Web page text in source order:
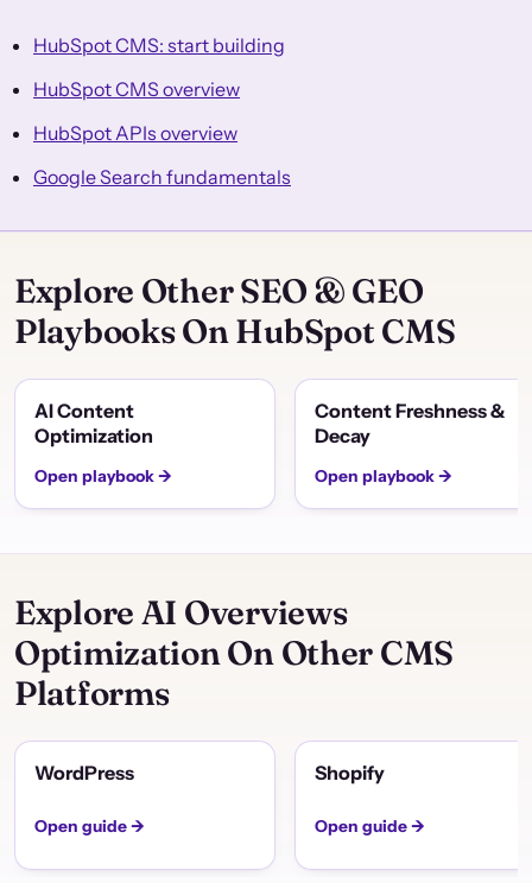
HubSpot CMS: start building
HubSpot CMS overview
HubSpot APIs overview
Google Search fundamentals
Explore Other SEO & GEO
Playbooks On HubSpot CMS
AI Content
Optimization
Open playbook →
Content Freshness &
Decay
Open playbook →
Explore AI Overviews
Optimization On Other CMS
Platforms
WordPress
Open guide →
Shopify
Open guide →